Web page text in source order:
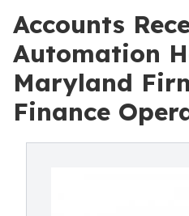
Accounts
Automation
Maryland
Finance